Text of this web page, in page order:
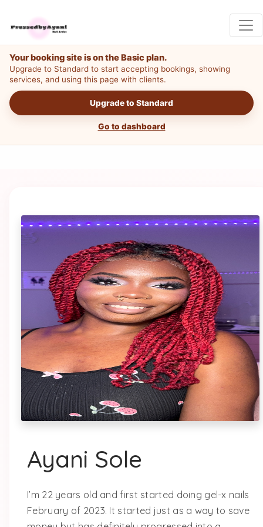
Your booking site is on the Basic plan.
Upgrade to Standard to start accepting bookings, showing
services, and using this page with clients.
Go to dashboard
Upgrade to Standard
Ayani Sole
I’m 22 years old and first started doing gel-x nails
February of 2023. It started just as a way to save